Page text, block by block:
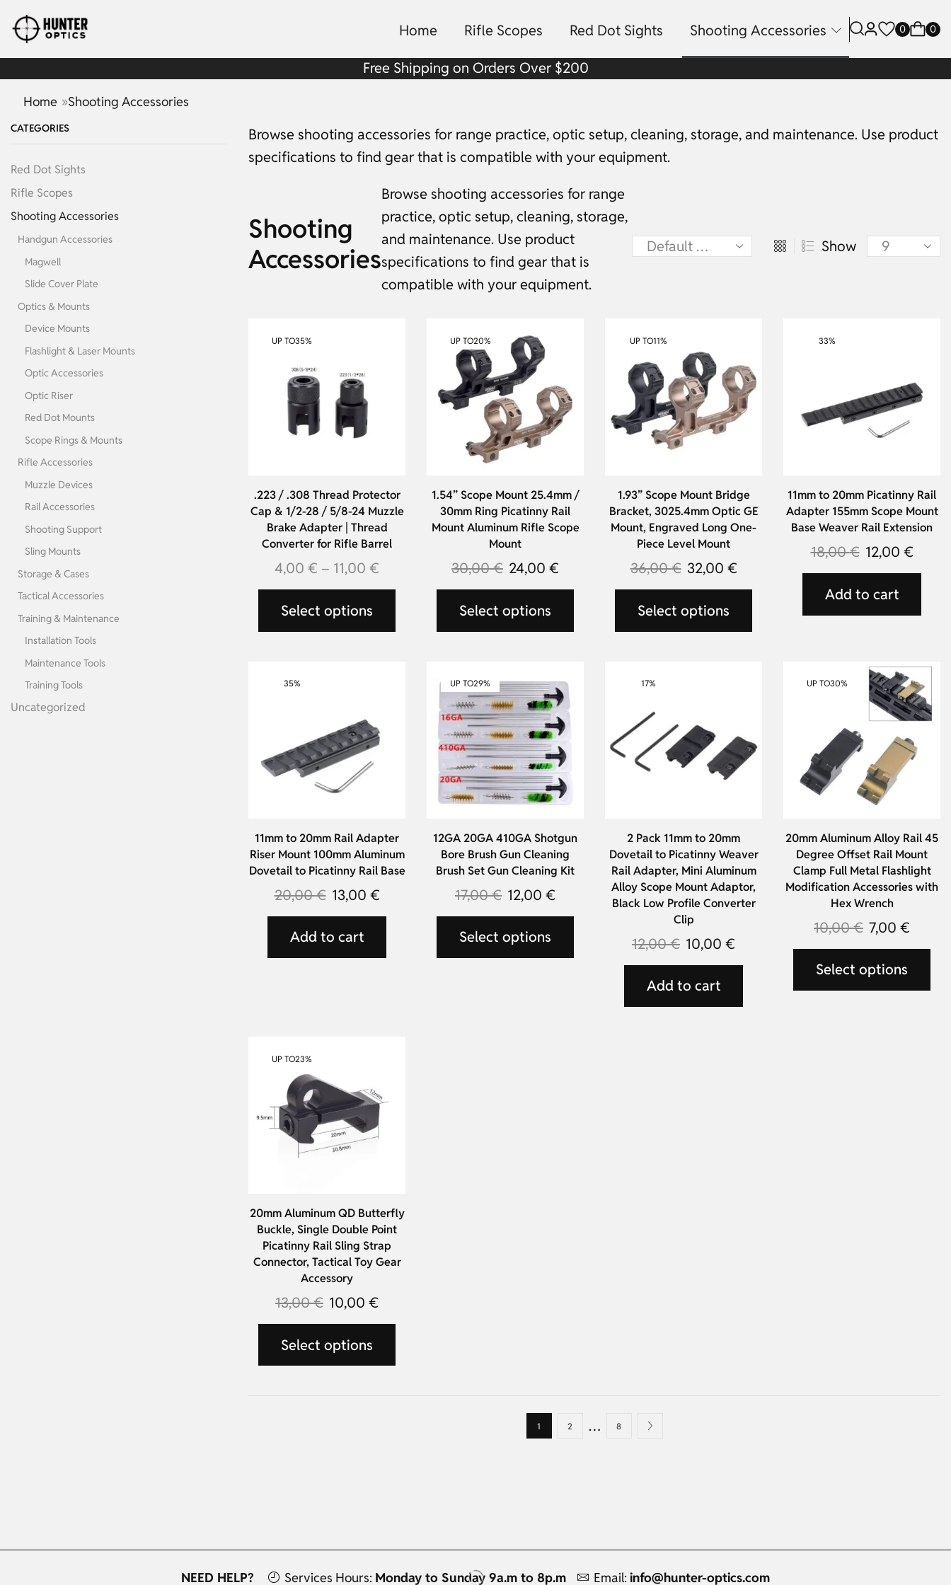
Home Rifle Scopes Red Dot Sights Shooting Accessories 0 0
Free Shipping on Orders Over $200
Home »Shooting Accessories
Browse shooting accessories for range practice, optic setup, cleaning, storage, and maintenance. Use product
specifications to find gear that is compatible with your equipment.
Shooting
Accessories
Browse shooting accessories for range
practice, optic setup, cleaning, storage,
and maintenance. Use product
specifications to find gear that is
compatible with your equipment.
Show
UP TO35%
.223 / .308 Thread Protector
Cap & 1/2-28 / 5/8-24 Muzzle
Brake Adapter | Thread
Converter for Rifle Barrel
4,00 € – 11,00 €
Select options
UP TO20%
1.54” Scope Mount 25.4mm /
30mm Ring Picatinny Rail
Mount Aluminum Rifle Scope
Mount
30,00€ 24,00 €
Select options
UP TO11%
1.93” Scope Mount Bridge
Bracket, 3025.4mm Optic GE
Mount, Engraved Long One-
Piece Level Mount
36,00€ 32,00 €
Select options
33%
11mm to 20mm Picatinny Rail
Adapter 155mm Scope Mount
Base Weaver Rail Extension
18,00€ 12,00 €
Add to cart
35%
11mm to 20mm Rail Adapter
Riser Mount 100mm Aluminum
Dovetail to Picatinny Rail Base
20,00€ 13,00 €
Add to cart
UP TO29%
12GA 20GA 410GA Shotgun
Bore Brush Gun Cleaning
Brush Set Gun Cleaning Kit
17,00€ 12,00 €
Select options
17%
2 Pack 11mm to 20mm
Dovetail to Picatinny Weaver
Rail Adapter, Mini Aluminum
Alloy Scope Mount Adaptor,
Black Low Profile Converter
Clip
12,00€ 10,00 €
Add to cart
UP TO30%
20mm Aluminum Alloy Rail 45
Degree Offset Rail Mount
Clamp Full Metal Flashlight
Modification Accessories with
Hex Wrench
10,00€ 7,00 €
Select options
UP TO23%
20mm Aluminum QD Butterfly
Buckle, Single Double Point
Picatinny Rail Sling Strap
Connector, Tactical Toy Gear
Accessory
13,00€ 10,00 €
Select options
1 2 … 8
CATEGORIES
Red Dot Sights
Rifle Scopes
Shooting Accessories
Handgun Accessories
Magwell
Slide Cover Plate
Optics & Mounts
Device Mounts
Flashlight & Laser Mounts
Optic Accessories
Optic Riser
Red Dot Mounts
Scope Rings & Mounts
Rifle Accessories
Muzzle Devices
Rail Accessories
Shooting Support
Sling Mounts
Storage & Cases
Tactical Accessories
Training & Maintenance
Installation Tools
Maintenance Tools
Training Tools
Uncategorized
NEED HELP? Services Hours: Monday to Sunday 9a.m to 8p.m Email: info@hunter-optics.com